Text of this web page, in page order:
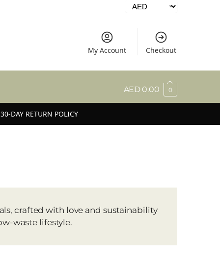
My Account Checkout
AED0.00 0
DAY RETURN POLICY
crafted with love and sustainability
waste lifestyle.